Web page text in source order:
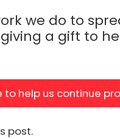
we do to
a gift to
to help us continue
post.